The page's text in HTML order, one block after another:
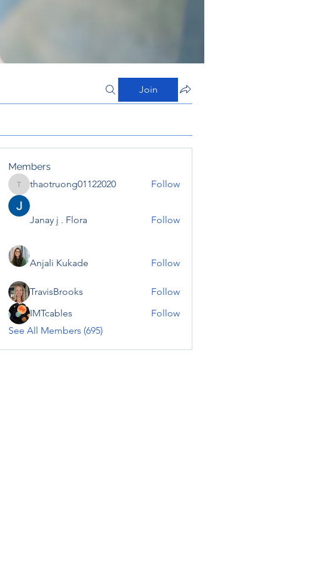
Join
Members
thaotruong01122020
thaotruong01122020 Follow
Janay j . Flora Follow
Anjali Kukade Follow
TravisBrooks
Follow
IMTcables
Follow
See All Members (695)